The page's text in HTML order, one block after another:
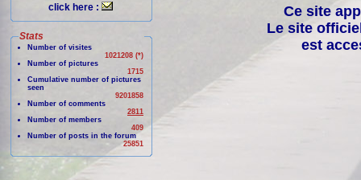
click here :
Stats
Number of visites
1021208 (*)
Number of pictures
1715
Cumulative number of pictures
seen
9201858
Number of comments
2811
Number of members
409
Number of posts in the forum
25851
Ce site
Le site
est